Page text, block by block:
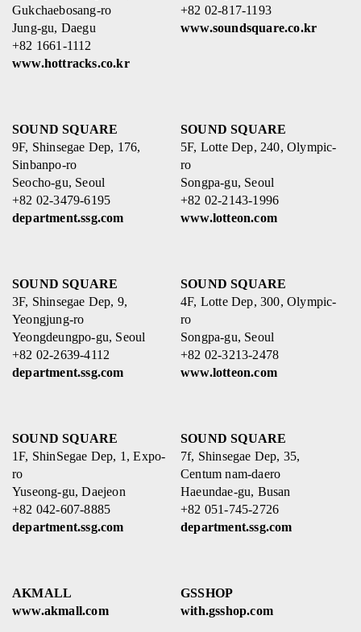
Gukchaebosang-ro
Jung-gu, Daegu
+82 1661-1112
www.hottracks.co.kr
+82 02-817-1193
www.soundsquare.co.kr
SOUND SQUARE
9F, Shinsegae Dep, 176,
Sinbanpo-ro
Seocho-gu, Seoul
+82 02-3479-6195
department.ssg.com
SOUND SQUARE
5F, Lotte Dep, 240, Olympic-
ro
Songpa-gu, Seoul
+82 02-2143-1996
www.lotteon.com
SOUND SQUARE
3F, Shinsegae Dep, 9,
Yeongjung-ro
Yeongdeungpo-gu, Seoul
+82 02-2639-4112
department.ssg.com
SOUND SQUARE
4F, Lotte Dep, 300, Olympic-
ro
Songpa-gu, Seoul
+82 02-3213-2478
www.lotteon.com
SOUND SQUARE
1F, ShinSegae Dep, 1, Expo-
ro
Yuseong-gu, Daejeon
+82 042-607-8885
department.ssg.com
SOUND SQUARE
7f, Shinsegae Dep, 35,
Centum nam-daero
Haeundae-gu, Busan
+82 051-745-2726
department.ssg.com
AKMALL
www.akmall.com
GSSHOP
with.gsshop.com